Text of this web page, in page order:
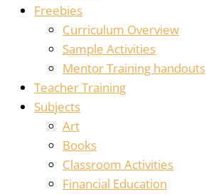
Freebies
Curriculum Overview
Sample Activities
Mentor Training handouts
Teacher Training
Subjects
Art
Books
Classroom Activities
Financial Education